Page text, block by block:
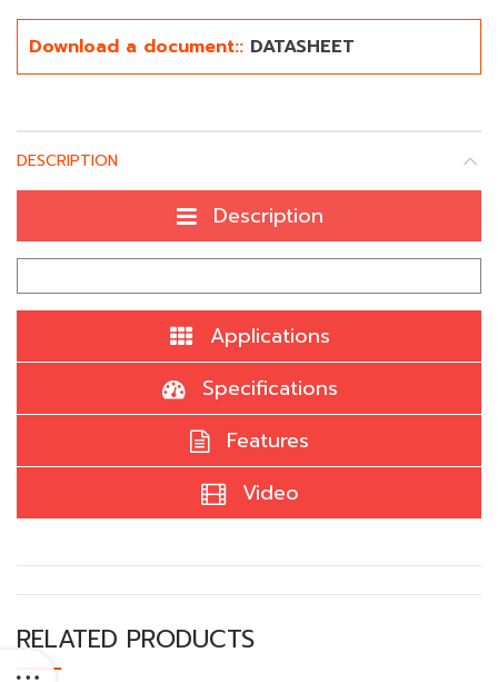
Download a document:: DATASHEET
DESCRIPTION
Description
Applications
Specifications
Features
Video
RELATED PRODUCTS